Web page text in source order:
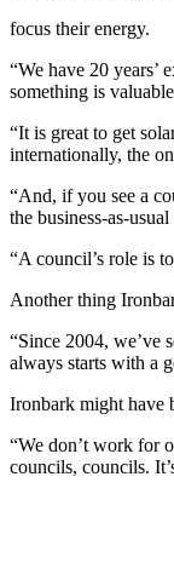
focus their energy.
“We have 20 years’
something is
“It is great to get
internationally, the
“And, if you see a
the business-as-
“A council’s role is
Another thing
“Since 2004, we’ve
always starts with a
Ironbark might have
“We don’t work for
councils, councils.